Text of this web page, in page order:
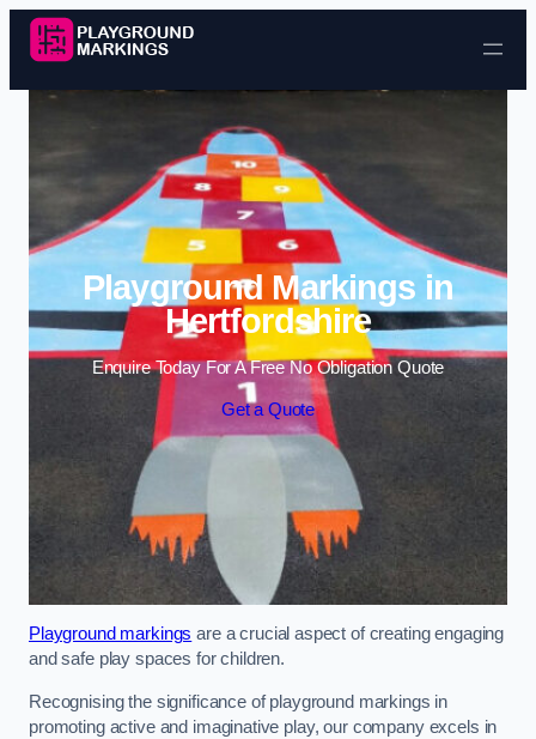
Skip to content
Playground Markings in
Hertfordshire
Enquire Today For A Free No Obligation Quote
Get a Quote
Playground markings are a crucial aspect of creating engaging
and safe play spaces for children.
Recognising the significance of playground markings in
promoting active and imaginative play, our company excels in